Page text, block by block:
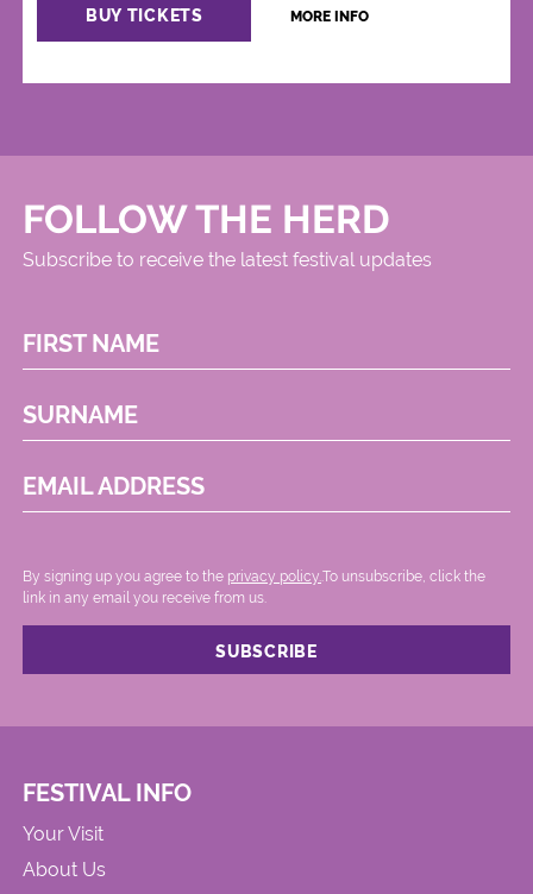
BUY TICKETS MORE INFO
FOLLOW THE HERD
Subscribe to receive the latest festival updates
FIRST NAME
SURNAME
EMAIL ADDRESS
By signing up you agree to the privacy policy..To unsubscribe, click the
link in any email you receive from us.
FESTIVAL INFO
Your Visit
About Us